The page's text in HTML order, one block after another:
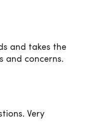
and takes the
and concerns.
Very